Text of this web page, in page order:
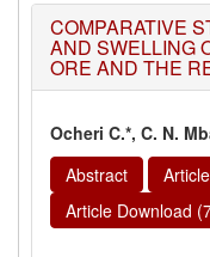
COMPARATIVE
AND SWELLING
ORE AND THE
Ocheri C.*, C. N.
Abstract
Article Download